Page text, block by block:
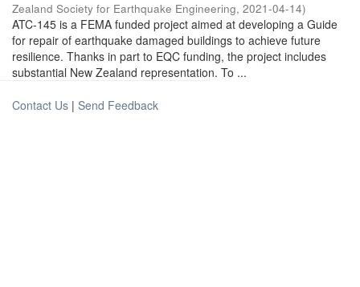
Zealand Society for Earthquake Engineering, 2021-04-14)
ATC-145 is a FEMA funded project aimed at developing a Guide
for repair of earthquake damaged buildings to achieve future
resilience. Thanks in part to EQC funding, the project includes
substantial New Zealand representation. To ...
Contact Us | Send Feedback